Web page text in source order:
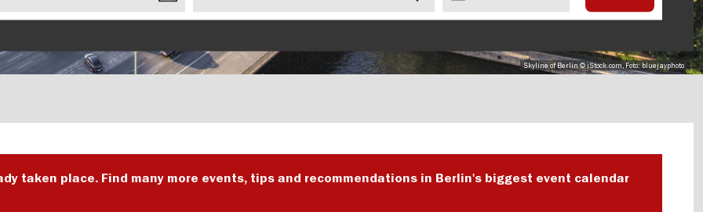
Skyline of Berlin © iStock.com, Foto: bluejayphoto
taken place. Find many more events, tips and recommendations in Berlin's biggest event calendar